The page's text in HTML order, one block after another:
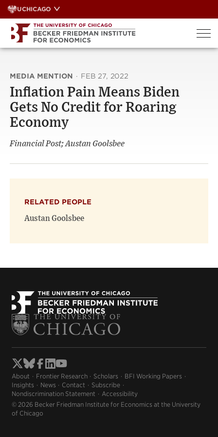
Skip
to
content
UCHICAGO
MEDIA MENTION · FEB 27, 2022
Inflation Pain Means Biden
Gets No Credit for Roaring
Economy
Financial Post; Austan Goolsbee
RELATED PEOPLE
Austan Goolsbee
About Frontier Research Scholars
BFI Working Papers
Insights
News Contact
Subscribe
Nondiscrimination Statement
Accessibility
© 2026 Becker Friedman Institute for Economics at the University
of Chicago